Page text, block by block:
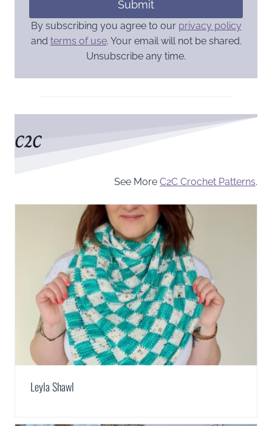
Submit
By subscribing you agree to our privacy policy
and terms of use. Your email will not be shared.
Unsubscribe any time.
C2C
See More C2C Crochet Patterns.
Leyla Shawl